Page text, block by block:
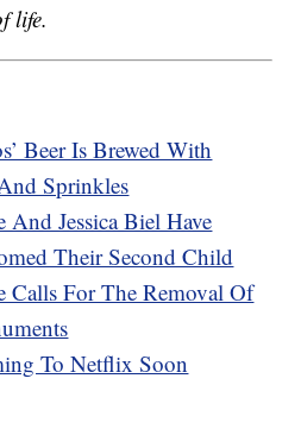
life.
Beer Is Brewed With
Sprinkles
And Jessica Biel Have
Their Second Child
Calls For The Removal Of
To Netflix Soon